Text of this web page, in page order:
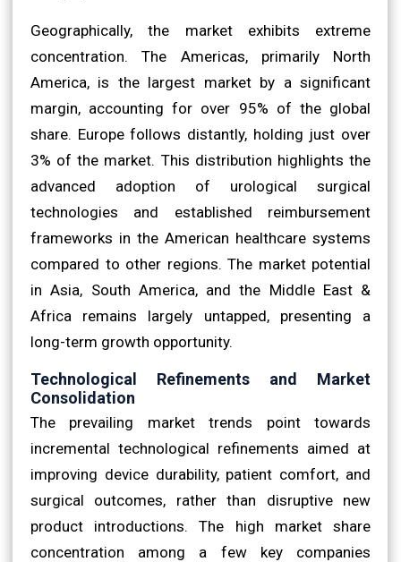
Geographically, the market exhibits extreme
concentration. The Americas, primarily North
America, is the largest market by a significant
margin, accounting for over 95% of the global
share. Europe follows distantly, holding just over
3% of the market. This distribution highlights the
advanced adoption of urological surgical
technologies and established reimbursement
frameworks in the American healthcare systems
compared to other regions. The market potential
in Asia, South America, and the Middle East &
Africa remains largely untapped, presenting a
long-term growth opportunity.
Technological Refinements and Market
Consolidation
The prevailing market trends point towards
incremental technological refinements aimed at
improving device durability, patient comfort, and
surgical outcomes, rather than disruptive new
product introductions. The high market share
concentration among a few key companies